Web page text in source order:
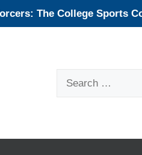
The College Sports